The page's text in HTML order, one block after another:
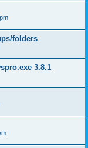
folders
3.8.1